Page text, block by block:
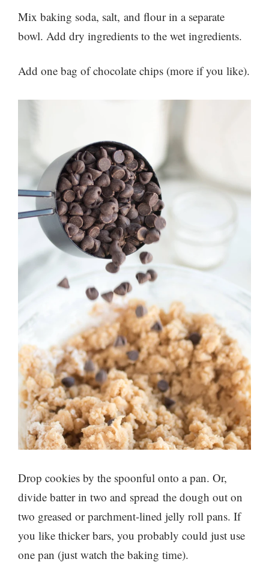
Mix baking soda, salt, and flour in a separate
bowl. Add dry ingredients to the wet ingredients.
Add one bag of chocolate chips (more if you like).
Drop cookies by the spoonful onto a pan. Or,
divide batter in two and spread the dough out on
two greased or parchment-lined jelly roll pans. If
you like thicker bars, you probably could just use
one pan (just watch the baking time).